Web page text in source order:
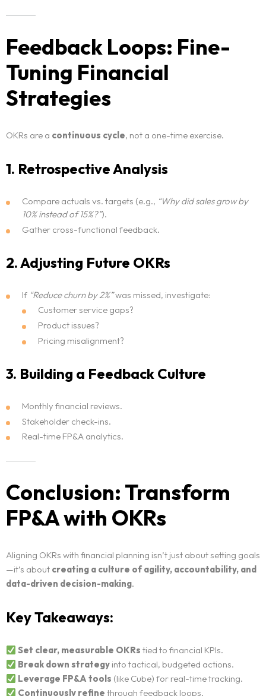
Feedback Loops: Fine-
Tuning Financial
Strategies
OKRs are a continuous cycle, not a one-time exercise.
1. Retrospective Analysis
Compare actuals vs. targets (e.g., “Why did sales grow by
10% instead of 15%?”).
Gather cross-functional feedback.
2. Adjusting Future OKRs
If “Reduce churn by 2%”was missed, investigate:
Customer service gaps?
Product issues?
Pricing misalignment?
3. Building a Feedback Culture
Monthly financial reviews.
Stakeholder check-ins.
Real-time FP&A analytics.
Conclusion: Transform
FP&A with OKRs
Aligning OKRs with financial planning isn’t just about setting goals
—it’s about creating a culture of agility, accountability, and
data-driven decision-making.
Key Takeaways:
Set clear, measurable OKRs tied to financial KPIs.
Break down strategy into tactical, budgeted actions.
Leverage FP&A tools (like Cube) for real-time tracking.
Continuously refine through feedback loops.